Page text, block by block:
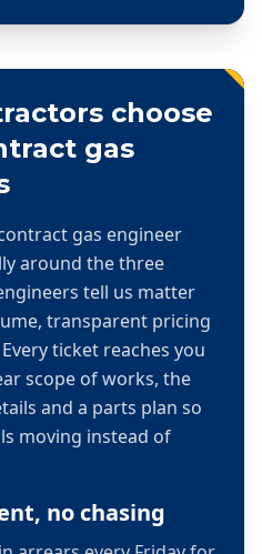
choose
gas
gas engineer
around the three
tell us matter
transparent pricing
ticket reaches you
scope of works, the
and a parts plan so
moving instead of
no chasing